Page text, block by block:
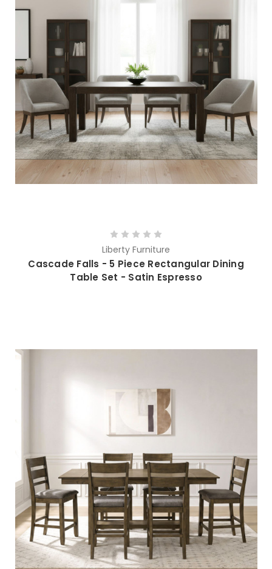
Liberty Furniture
Cascade Falls - 5 Piece Rectangular Dining
Table Set - Satin Espresso